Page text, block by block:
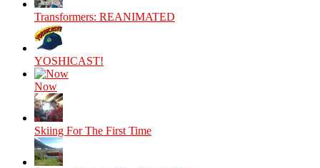
Transformers: REANIMATED
YOSHICAST!
Now
Skiing For The First Time